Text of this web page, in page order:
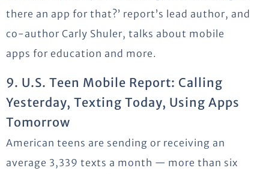
there an app for that?’ report’s lead author, and
co-author Carly Shuler, talks about mobile
apps for education and more.
9. U.S. Teen Mobile Report: Calling
Yesterday, Texting Today, Using Apps
Tomorrow
American teens are sending or receiving an
average 3,339 texts a month — more than six